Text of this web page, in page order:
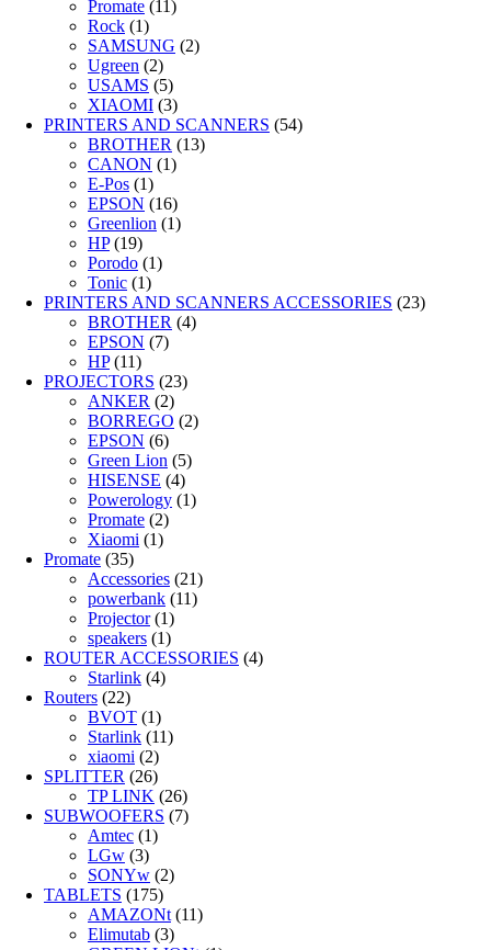
Promate (11)
Rock (1)
SAMSUNG (2)
Ugreen (2)
USAMS (5)
XIAOMI (3)
PRINTERS AND SCANNERS (54)
BROTHER (13)
CANON (1)
E-Pos (1)
EPSON (16)
Greenlion (1)
HP (19)
Porodo (1)
Tonic (1)
PRINTERS AND SCANNERS ACCESSORIES (23)
BROTHER (4)
EPSON (7)
HP (11)
PROJECTORS (23)
ANKER (2)
BORREGO (2)
EPSON (6)
Green Lion (5)
HISENSE (4)
Powerology (1)
Promate (2)
Xiaomi (1)
Promate (35)
Accessories (21)
powerbank (11)
Projector (1)
speakers (1)
ROUTER ACCESSORIES (4)
Starlink (4)
Routers (22)
BVOT (1)
Starlink (11)
xiaomi (2)
SPLITTER (26)
TP LINK (26)
SUBWOOFERS (7)
Amtec (1)
LGw (3)
SONYw (2)
TABLETS (175)
AMAZONt (11)
Elimutab (3)